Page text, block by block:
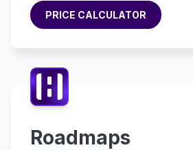
PRICE CALCULATOR
PRICE CALCULATOR
Roadmaps